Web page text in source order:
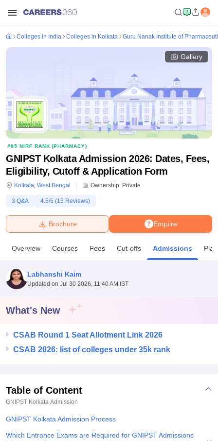
Bhopal
UPES DehradunAmity University Noida
Agricultural University, Anand
Vellore Institute of Technology, Vellore
Christian CollegeLoyola CollegeCrescent College
Centre, KolkataGuru Nanak Institute Of Hotel Management, Kolkata
Colleges in India Colleges in Kolkata Guru Nanak Institute of
Gallery
#85 NIRF RANK (PHARMACY)
GNIPST Kolkata Admission 2026: Dates, Fees,
Eligibility, Cutoff & Application Form
Kolkata, West Bengal Ownership: Private
3 Q&A 4.5/5 (15 Reviews)
Enquire
Brochure
Overview Courses Fees Cut-offs Admissions
Labhanshi Kaim
Updated on Jul 30 2026, 11:40 AM IST
What's New
CSAB Round 1 Seat Allotment Link 2026
CSAB 2026: list of colleges under 35k rank
Table of Content
GNIPST Kolkata Admission
GNIPST Kolkata Admission Process
Which Entrance Exams are Required for GNIPST Admissions